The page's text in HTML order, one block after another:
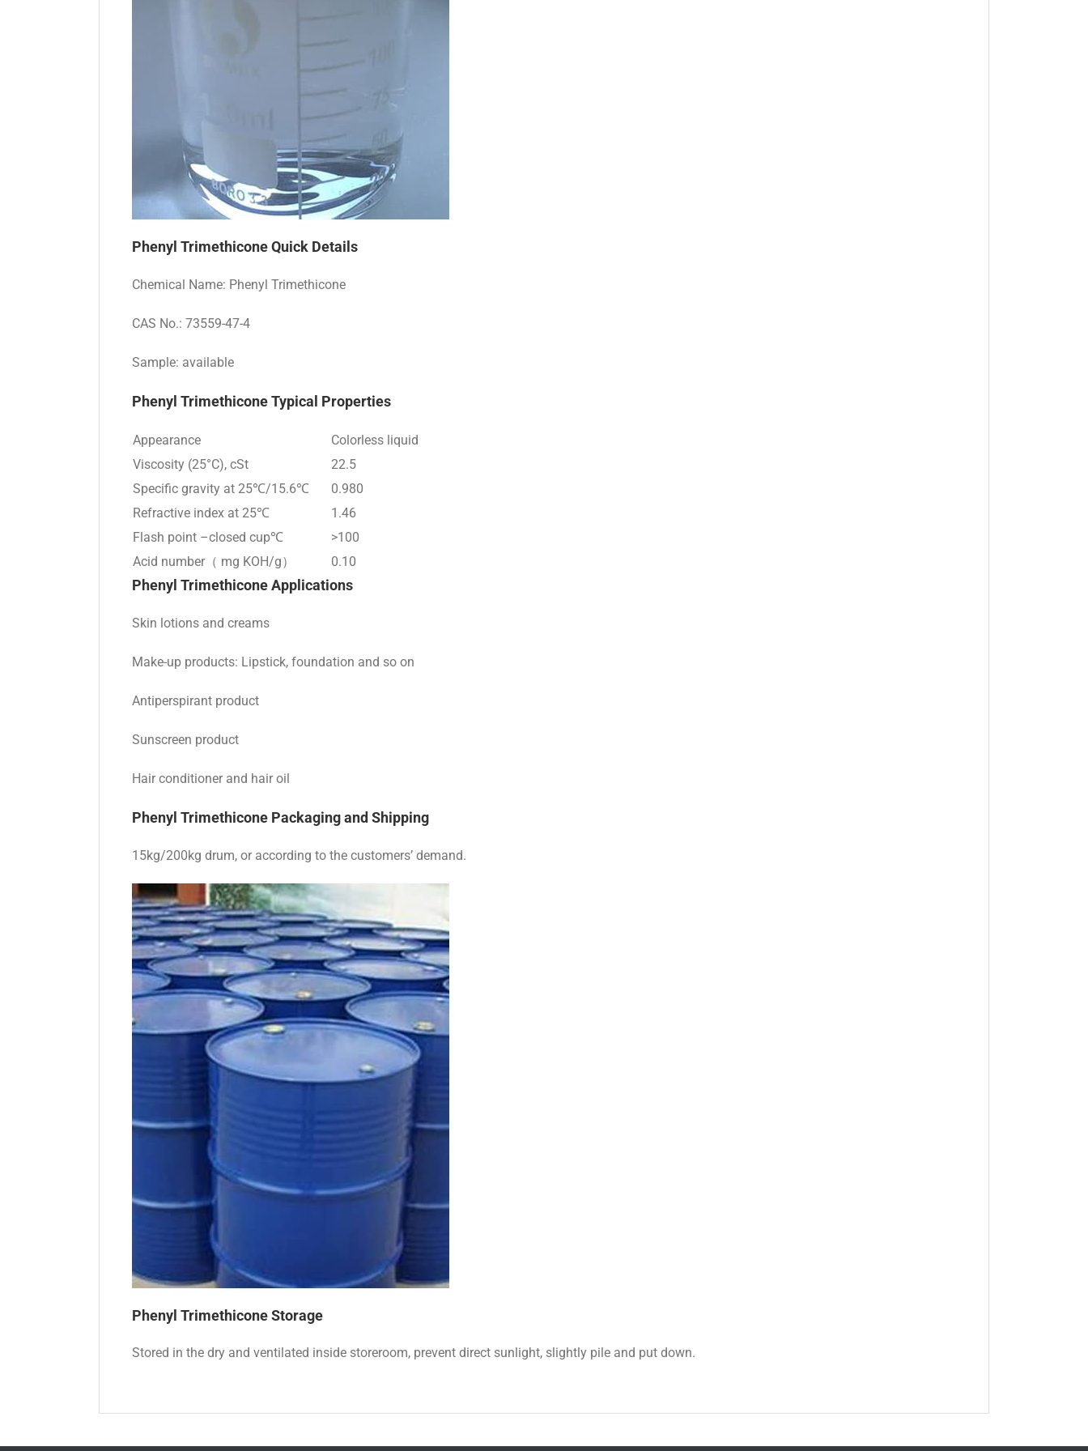
Phenyl TrimethiconeQuick Details
Chemical Name: Phenyl Trimethicone
CAS No.: 73559-47-4
Sample: available
Phenyl TrimethiconeTypical Properties
Appearance
Colorless liquid
Viscosity (25°C), cSt
22.5
Specific gravity at 25℃/15.6℃
0.980
Refractive index at 25℃
1.46
Flash point –closed cup℃
>100
Acid number（ mg KOH/g）
0.10
Phenyl TrimethiconeApplications
Skin lotions and creams
Make-up products: Lipstick, foundation and so on
Antiperspirant product
Sunscreen product
Hair conditioner and hair oil
Phenyl Trimethicone Packaging and Shipping
15kg/200kg drum, or according to the customers’ demand.
Phenyl TrimethiconeStorage
Stored in the dry and ventilated inside storeroom, prevent direct sunlight, slightly pile and put down.